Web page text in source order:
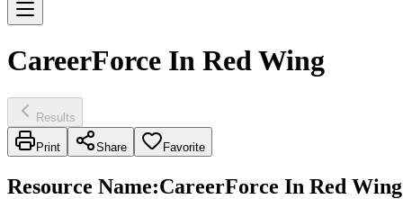
CareerForce In Red Wing
Results
Print Share Favorite
Resource Name:CareerForce In Red Wing